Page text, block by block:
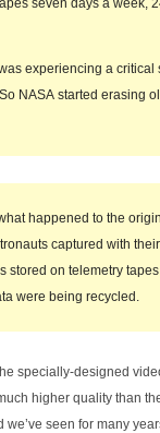
seven days a week,
experiencing a critical
NASA started erasing
happened to the
captured with
stored on telemetry
were being recycled.
specially-designed
higher quality than
we’ve seen for many